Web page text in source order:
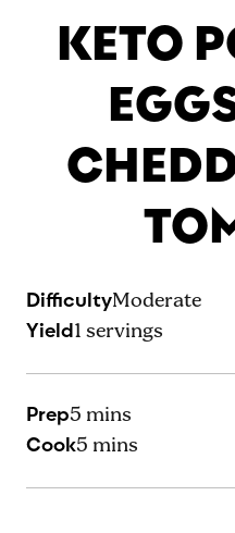
KETO
DifficultyModerate
Yield1 servings
Prep5 mins
Cook5 mins